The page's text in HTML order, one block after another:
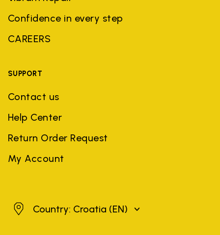
Confidence in every step
CAREERS
SUPPORT
Contact us
Help Center
Return Order Request
My Account
CroatiaCountry: Croatia (EN)